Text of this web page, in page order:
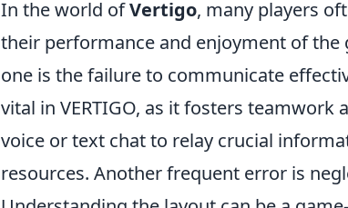
In the world ofVertigo, many players
their performance and enjoyment of
one is the failure to communicate
vital in VERTIGO, as it fosters teamwork
voice or text chat to relay crucial
resources. Another frequent error is